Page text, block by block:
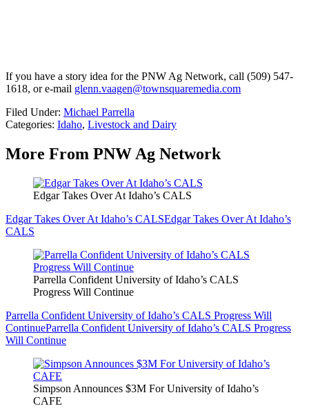
If you have a story idea for the PNW Ag Network, call (509) 547-
1618, or e-mail glenn.vaagen@townsquaremedia.com
Filed Under: Michael Parrella
Categories: Idaho, Livestock and Dairy
More From PNW Ag Network
Edgar Takes Over At Idaho’s CALS
Edgar Takes Over At Idaho’s CALSEdgar Takes Over At Idaho’s
CALS
Parrella Confident University of Idaho’s CALS
Progress Will Continue
Parrella Confident University of Idaho’s CALS Progress Will
ContinueParrella Confident University of Idaho’s CALS Progress
Will Continue
Simpson Announces $3M For University of Idaho’s
CAFE